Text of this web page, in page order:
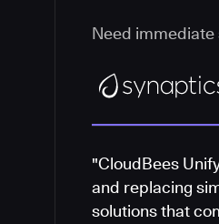
Need
"CloudBees
and replacing
solutions that